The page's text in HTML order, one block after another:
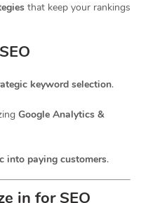
that keep your rankings
keyword selection.
Google Analytics &
into paying customers.
in for SEO